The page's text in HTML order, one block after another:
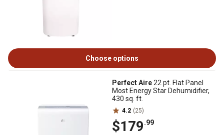
Choose options
Perfect Aire22 pt. Flat Panel
Most Energy Star Dehumidifier,
430 sq. ft.
4.2 (25)
$179.99